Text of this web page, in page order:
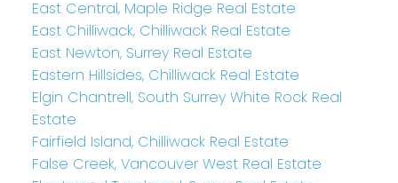
East Central, Maple Ridge Real Estate
East Chilliwack, Chilliwack Real Estate
East Newton, Surrey Real Estate
Eastern Hillsides, Chilliwack Real Estate
Elgin Chantrell, South Surrey White Rock Real
Estate
Fairfield Island, Chilliwack Real Estate
False Creek, Vancouver West Real Estate